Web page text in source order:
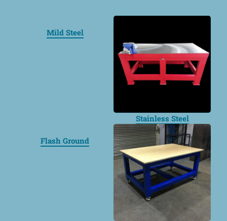
Mild Steel
Stainless Steel
Flash Ground